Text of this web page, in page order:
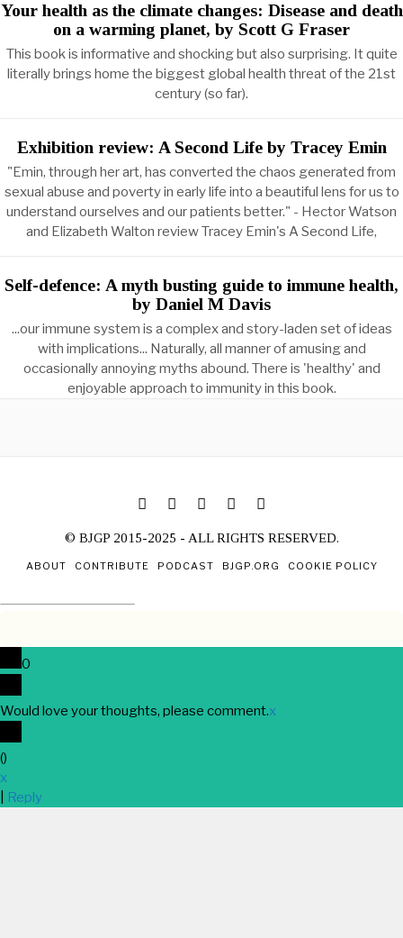
Your health as the climate changes: Disease and death
on a warming planet, by Scott G Fraser
This book is informative and shocking but also surprising. It quite
literally brings home the biggest global health threat of the 21st
century (so far).
Exhibition review: A Second Life by Tracey Emin
"Emin, through her art, has converted the chaos generated from
sexual abuse and poverty in early life into a beautiful lens for us to
understand ourselves and our patients better." - Hector Watson
and Elizabeth Walton review Tracey Emin's A Second Life,
Self-defence: A myth busting guide to immune health,
by Daniel M Davis
...our immune system is a complex and story-laden set of ideas
with implications... Naturally, all manner of amusing and
occasionally annoying myths abound. There is 'healthy' and
enjoyable approach to immunity in this book.
© BJGP 2015-2025 - ALL RIGHTS RESERVED.
ABOUT CONTRIBUTE PODCAST BJGP.ORG COOKIE POLICY
0
Would love your thoughts, please comment.x
()
x
Reply